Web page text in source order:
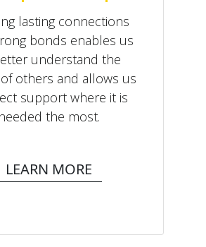
lasting connections
bonds enables us
understand the
others and allows us
support where it is
needed the most.
LEARN MORE